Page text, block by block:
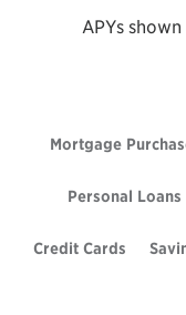
APYs
Mortgage
Personal Loans
Credit Cards Rates